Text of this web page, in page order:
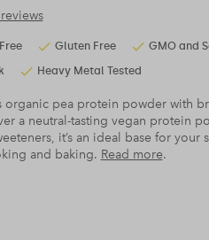
Gluten Free
GMO and
Heavy Metal Tested
organic pea protein powder with
a neutral-tasting vegan protein
it’s an ideal base for your
and baking. Read more.